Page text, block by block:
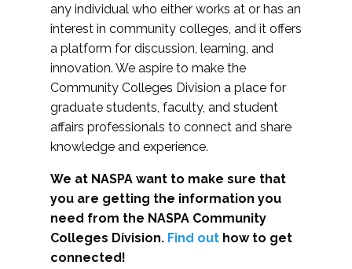
any individual who either works at or has an
interest in community colleges, and it offers
a platform for discussion, learning, and
innovation. We aspire to make the
Community Colleges Division a place for
graduate students, faculty, and student
affairs professionals to connect and share
knowledge and experience.
We at NASPA want to make sure that
you are getting the information you
need from the NASPA Community
Colleges Division. Find out how to get
connected!